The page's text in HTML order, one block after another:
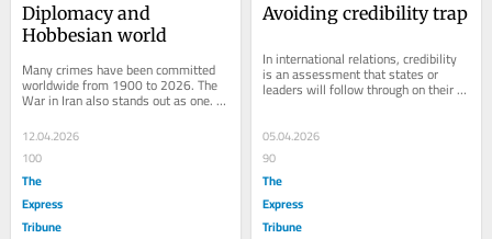
Diplomacy and
Hobbesian world
Many crimes have been committed
worldwide from 1900 to 2026. The
War in Iran also stands out as one.
Eastern politics...
12.04.2026
100
The
Express
Tribune
Avoiding credibility trap
In international relations, credibility
is an assessment that states or
leaders will follow through on their
threats, promises or commitments. It
05.04.2026
90
The
Express
Tribune